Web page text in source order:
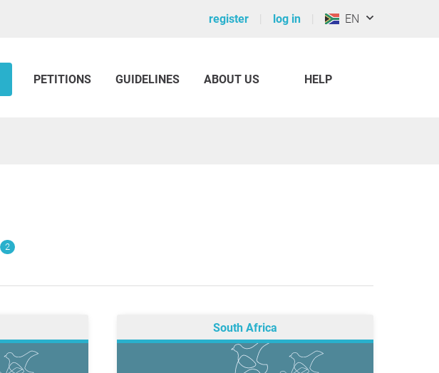
register log in EN
PETITIONS GUIDELINES ABOUT US HELP
2
South Africa